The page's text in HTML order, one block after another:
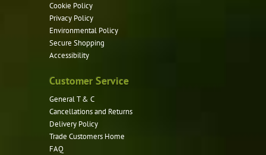
Cookie Policy
Privacy Policy
Environmental Policy
Secure Shopping
Accessibility
Customer Service
General T & C
Cancellations and Returns
Delivery Policy
Trade Customers Home
FAQ